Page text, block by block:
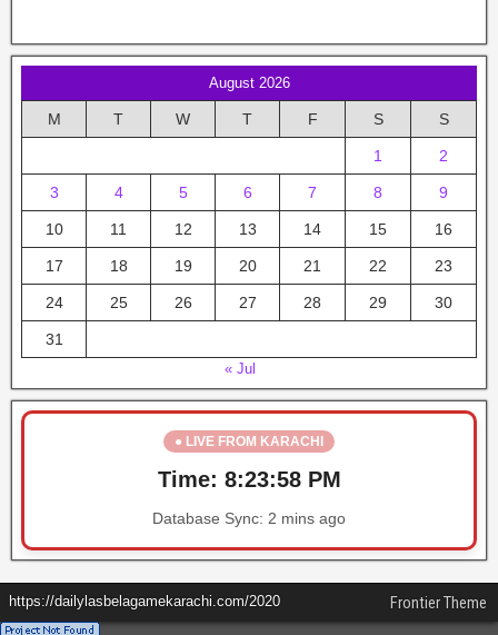
August 2026
M T W T F S S
1 2
3 4 5 6 7 8 9
10 11 12 13 14 15 16
17 18 19 20 21 22 23
24 25 26 27 28 29 30
31
« Jul
● LIVE FROM KARACHI
Time: 8:23:59 PM
Database Sync: 2 mins ago
https://dailylasbelagamekarachi.com/2020 Frontier Theme